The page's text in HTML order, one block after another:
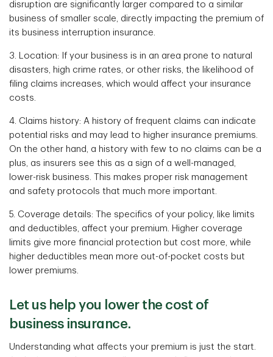
disruption are significantly larger compared to a similar
business of smaller scale, directly impacting the premium of
its business interruption insurance.
3. Location: If your business is in an area prone to natural
disasters, high crime rates, or other risks, the likelihood of
filing claims increases, which would affect your insurance
costs.
4. Claims history: A history of frequent claims can indicate
potential risks and may lead to higher insurance premiums.
On the other hand, a history with few to no claims can be a
plus, as insurers see this as a sign of a well-managed,
lower-risk business. This makes proper risk management
and safety protocols that much more important.
5. Coverage details: The specifics of your policy, like limits
and deductibles, affect your premium. Higher coverage
limits give more financial protection but cost more, while
higher deductibles mean more out-of-pocket costs but
lower premiums.
Let us help you lower the cost of
business insurance.
Understanding what affects your premium is just the start.